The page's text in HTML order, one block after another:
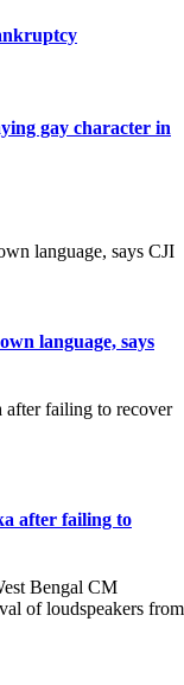
gay character in
language, says
after failing to